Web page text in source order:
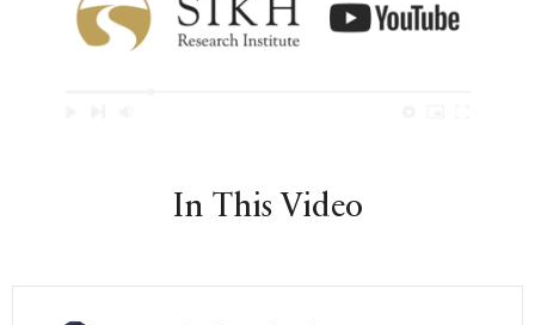
In This Video